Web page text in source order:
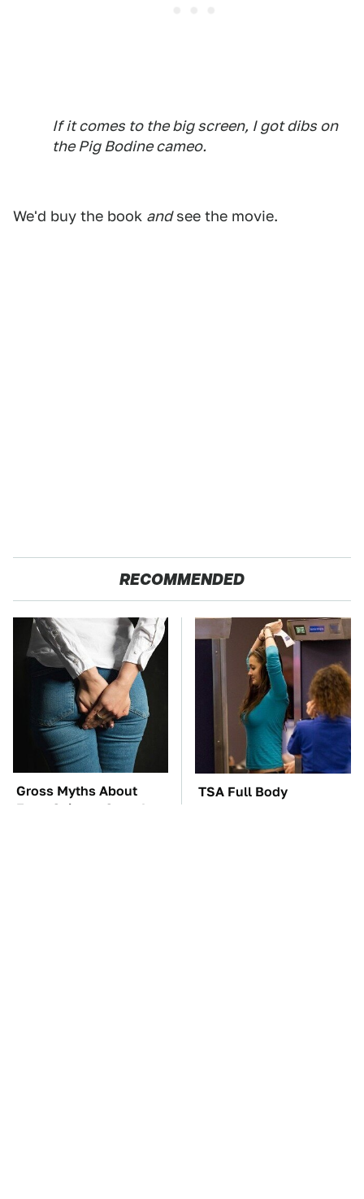
If it comes to the big screen, I got dibs on
the Pig Bodine cameo.
We'd buy the book andsee the movie.
RECOMMENDED
Gross Myths About
Farts Science Says Are
TSA Full Body